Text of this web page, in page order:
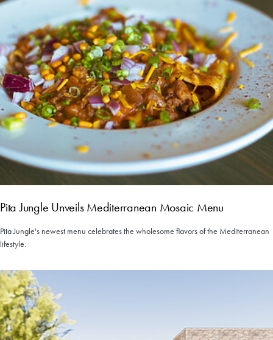
Pita Jungle Unveils Mediterranean Mosaic Menu
Pita Jungle's newest menu celebrates the wholesome flavors of the Mediterranean
lifestyle.